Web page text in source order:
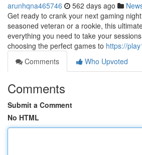
arunhqna465746 562 days ago
Get ready to crank your next gaming
seasoned veteran or a rookie, this
everything you need to take your
choosing the perfect games to https://
Comments
Who Upvoted
Comments
Submit a Comment
No HTML